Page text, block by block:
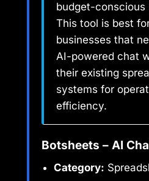
budget-conscious
This tool is best
businesses that
AI-powered chat
their existing
systems for
efficiency.
Botsheets – AI
Category: